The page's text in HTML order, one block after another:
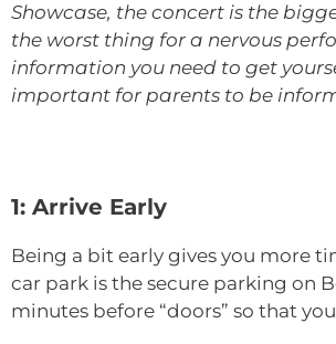
Showcase, the concert is the
the worst thing for a nervous
information you need to get
important for parents to be
1: Arrive Early
Being a bit early gives you more
car park is the secure parking on
minutes before “doors” so that